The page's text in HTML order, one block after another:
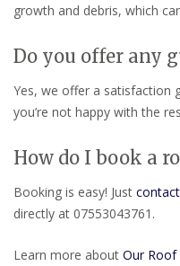
growth and debris, which
Do you offer any
Yes, we offer a satisfaction
you’re not happy with the
How do I book a
Booking is easy! Just
directly at 07553043761.
Learn more about Our Roof